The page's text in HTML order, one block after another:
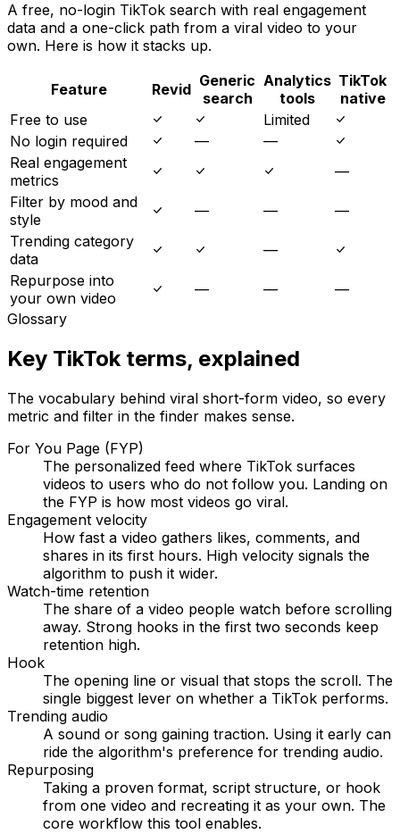
A free, no-login TikTok search with real engagement
data and a one-click path from a viral video to your
own. Here is how it stacks up.
Feature Revid Generic
search
Analytics
tools
TikTok
native
Free to use
Limited
No login required
—
—
Real engagement
metrics
—
Filter by mood and
style
— —
—
Trending category
data
—
Repurpose into
your own video
— —
—
Glossary
Key TikTok terms, explained
The vocabulary behind viral short-form video, so every
metric and filter in the finder makes sense.
For You Page (FYP)
The personalized feed where TikTok surfaces
videos to users who do not follow you. Landing on
the FYP is how most videos go viral.
Engagement velocity
How fast a video gathers likes, comments, and
shares in its first hours. High velocity signals the
algorithm to push it wider.
Watch-time retention
The share of a video people watch before scrolling
away. Strong hooks in the first two seconds keep
retention high.
Hook
The opening line or visual that stops the scroll. The
single biggest lever on whether a TikTok performs.
Trending audio
A sound or song gaining traction. Using it early can
ride the algorithm's preference for trending audio.
Repurposing
Taking a proven format, script structure, or hook
from one video and recreating it as your own. The
core workflow this tool enables.